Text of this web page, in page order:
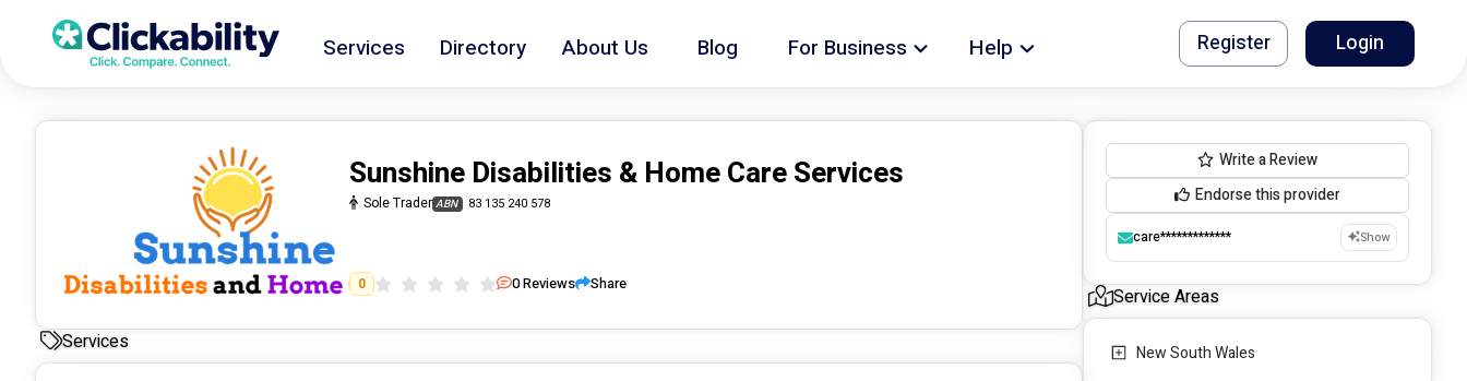
Services Directory About Us Blog For Business Help Register Login
Sunshine Disabilities & Home Care Services
Sole Trader ABN 83 135 240 578
0 0Reviews Share
Services
Write a Review
Endorse this provider
care************* Show
Service Areas
New South Wales